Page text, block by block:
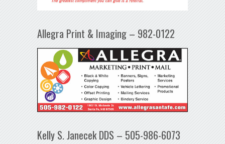
Allegra Print & Imaging – 982-0122
Kelly S. Janecek DDS – 505-986-6073